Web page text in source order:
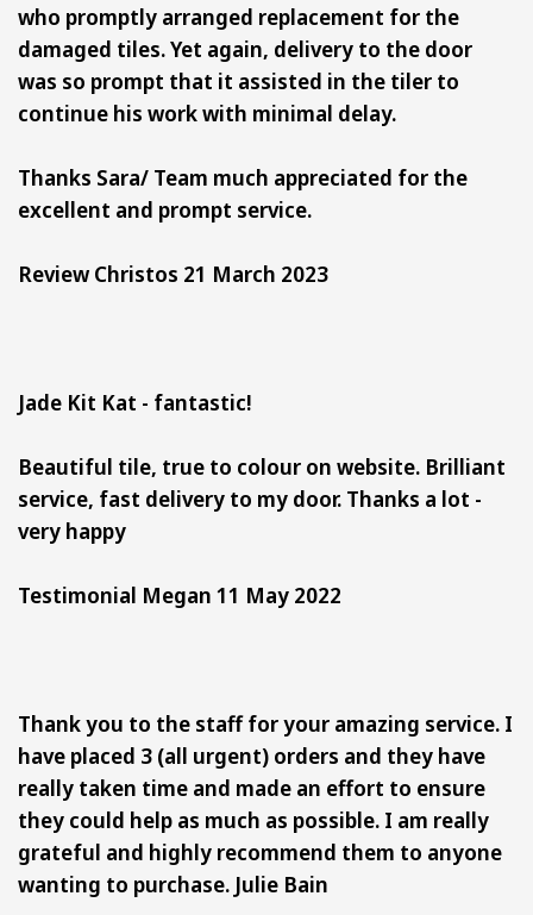
who promptly arranged replacement for the
damaged tiles. Yet again, delivery to the door
was so prompt that it assisted in the tiler to
continue his work with minimal delay.
Thanks Sara/ Team much appreciated for the
excellent and prompt service.
Review Christos 21 March 2023
Jade Kit Kat - fantastic!
Beautiful tile, true to colour on website. Brilliant
service, fast delivery to my door. Thanks a lot -
very happy
Testimonial Megan 11 May 2022
Thank you to the staff for your amazing service. I
have placed 3 (all urgent) orders and they have
really taken time and made an effort to ensure
they could help as much as possible. I am really
grateful and highly recommend them to anyone
wanting to purchase. Julie Bain